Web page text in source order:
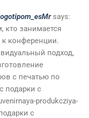
says:
кто занимается
конференции.
подход,
с печатью по
подарки с
produkcziya-
с